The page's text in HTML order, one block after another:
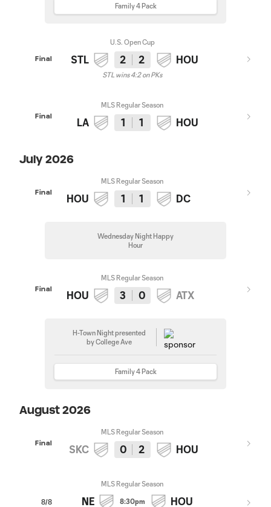
Family 4 Pack
Final
U.S. Open Cup
STL 2 2 HOU
STL wins 4:2 on PKs
Final
MLS Regular Season
LA 1 1 HOU
July 2026
Final
MLS Regular Season
HOU 1 1 DC
Wednesday Night Happy
Hour
Final
MLS Regular Season
HOU 3 0 ATX
H-Town Night presented
by College Ave
Family 4 Pack
August 2026
Final
MLS Regular Season
SKC 0 2 HOU
8/8
MLS Regular Season
NE 8:30pm HOU